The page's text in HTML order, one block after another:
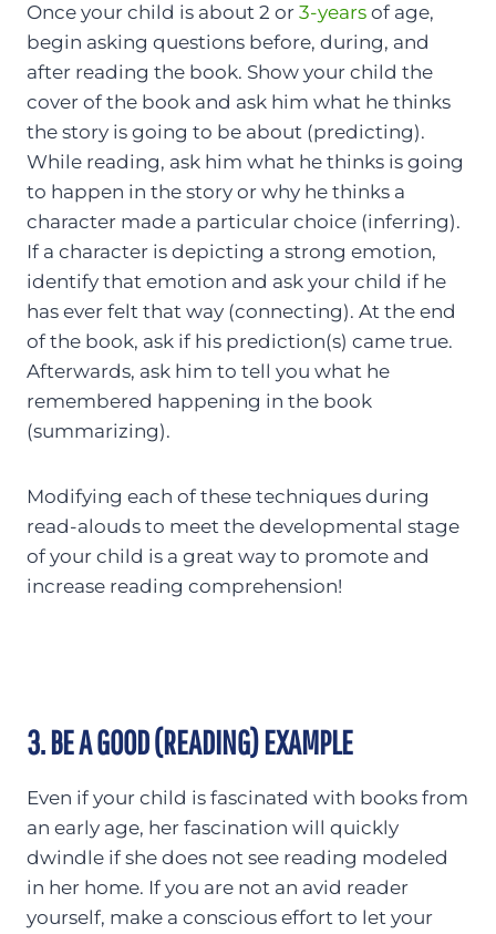
Once your child is about 2 or 3-years of age,
begin asking questions before, during, and
after reading the book. Show your child the
cover of the book and ask him what he thinks
the story is going to be about (predicting).
While reading, ask him what he thinks is going
to happen in the story or why he thinks a
character made a particular choice (inferring).
If a character is depicting a strong emotion,
identify that emotion and ask your child if he
has ever felt that way (connecting). At the end
of the book, ask if his prediction(s) came true.
Afterwards, ask him to tell you what he
remembered happening in the book
(summarizing).
Modifying each of these techniques during
read-alouds to meet the developmental stage
of your child is a great way to promote and
increase reading comprehension!
3. BE A GOOD (READING) EXAMPLE
Even if your child is fascinated with books from
an early age, her fascination will quickly
dwindle if she does not see reading modeled
in her home. If you are not an avid reader
yourself, make a conscious effort to let your